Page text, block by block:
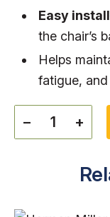
Easy
the chair’s
Helps
fatigue,
− +